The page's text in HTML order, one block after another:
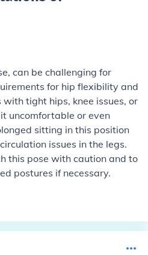
can be challenging for
for hip flexibility and
tight hips, knee issues, or
uncomfortable or even
sitting in this position
issues in the legs.
this pose with caution and to
postures if necessary.